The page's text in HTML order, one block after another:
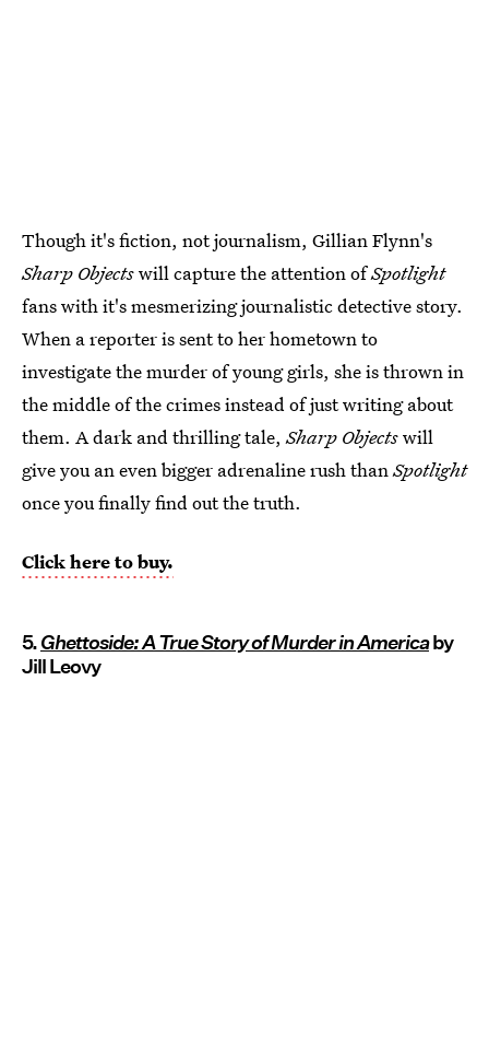
Though it's fiction, not journalism, Gillian Flynn's
Sharp Objectswill capture the attention ofSpotlight
fans with it's mesmerizing journalistic detective story.
When a reporter is sent to her hometown to
investigate the murder of young girls, she is thrown in
the middle of the crimes instead of just writing about
them. A dark and thrilling tale,Sharp Objectswill
give you an even bigger adrenaline rush thanSpotlight
once you finally find out the truth.
Click here to buy.
5.Ghettoside: A True Story of Murder in Americaby
Jill Leovy